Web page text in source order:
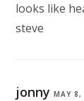
looks like
steve
jonny MAY